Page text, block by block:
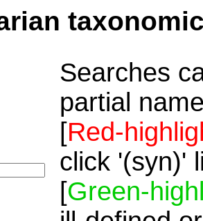
Searches
partial
[Red-
click '(syn)'
[Green-